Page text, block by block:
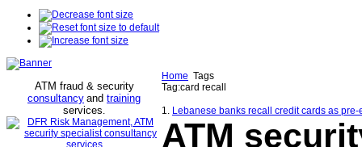
ATM fraud & security
consultancy and training
services.
Home Tags
Tag:card recall
1. Lebanese banks recall credit cards as
ATM